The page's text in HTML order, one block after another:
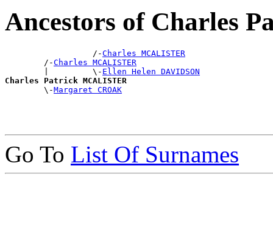
Ancestors of Charles
                  /-
Charles MCALISTER
        /-
Charles MCALISTER
        |         \-
Ellen Helen DAVIDSON
Charles Patrick MCALISTER
\-Margaret CROAK
Go To List Of Surnames